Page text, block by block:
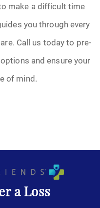
make a difficult time
you through every
Call us today to pre-
and ensure your
of mind.
a Loss